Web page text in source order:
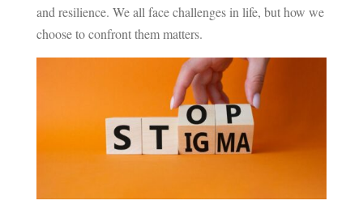
and resilience. We all face challenges in life, but how we
choose to confront them matters.